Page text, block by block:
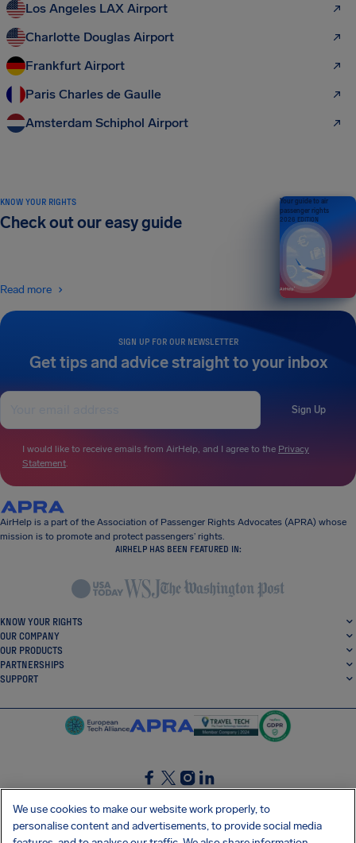
Los Angeles LAX Airport
Charlotte Douglas Airport
Frankfurt Airport
Paris Charles de Gaulle
Amsterdam Schiphol Airport
SIGN UP FOR OUR NEWSLETTER
Get tips and advice straight to your inbox
Sign Up
I would like to receive emails from AirHelp, and I agree to the Privacy
Statement.
KNOW YOUR RIGHTS
Check out our easy guide
Read more
Your guide to air
passenger rights
2026 EDITION
AirHelp is a part of the Association of Passenger Rights Advocates (APRA) whose
mission is to promote and protect passengers’ rights.
AIRHELP HAS BEEN FEATURED IN:
KNOW YOUR RIGHTS
OUR COMPANY
OUR PRODUCTS
PARTNERSHIPS
SUPPORT
SocialFacebook
SocialTwitter
SocialInstagram
SocialLinkedin
GET OUR FREE APP
We use cookies to make our website work properly, to
personalise content and advertisements, to provide social media